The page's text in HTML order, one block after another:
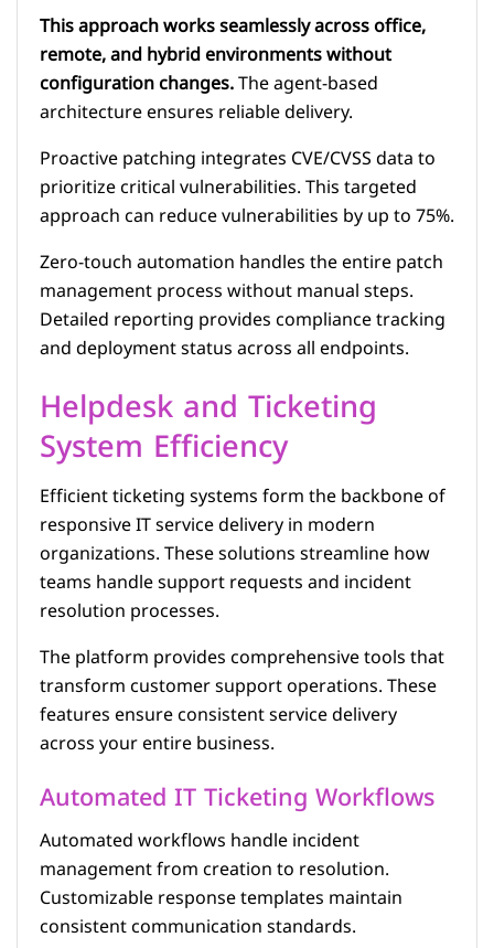
This approach works seamlessly across office,
remote, and hybrid environments without
configuration changes.The agent-based
architecture ensures reliable delivery.
Proactive patching integrates CVE/CVSS data to
prioritize critical vulnerabilities. This targeted
approach can reduce vulnerabilities by up to 75%.
Zero-touch automation handles the entire patch
management process without manual steps.
Detailed reporting provides compliance tracking
and deployment status across all endpoints.
Helpdesk and Ticketing
System Efficiency
Efficient ticketing systems form the backbone of
responsive IT service delivery in modern
organizations. These solutions streamline how
teams handle support requests and incident
resolution processes.
The platform provides comprehensive tools that
transform customer support operations. These
features ensure consistent service delivery
across your entire business.
Automated IT Ticketing Workflows
Automated workflows handle incident
management from creation to resolution.
Customizable response templates maintain
consistent communication standards.